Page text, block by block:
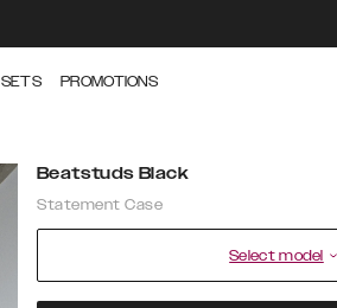
SETS PROMOTIONS
Beatstuds Black
Statement Case
Select model